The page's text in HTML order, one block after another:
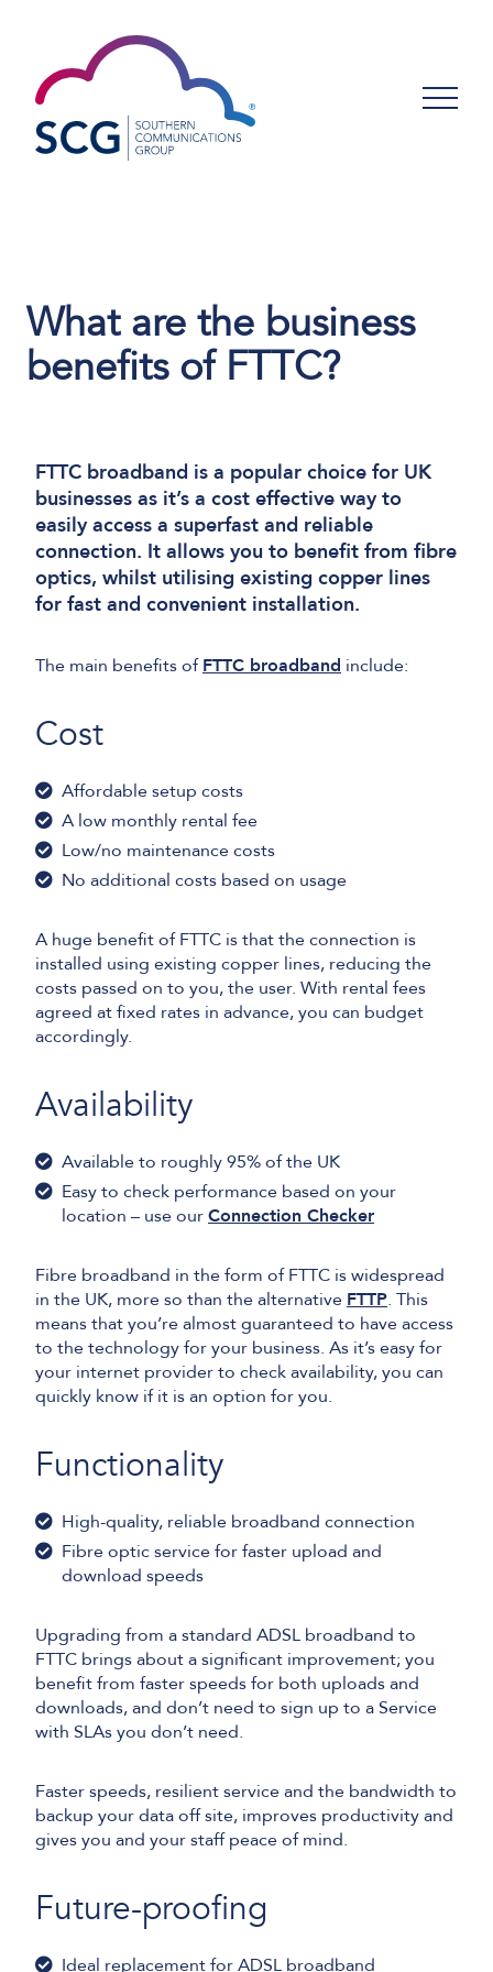
What are the business
benefits of FTTC?
FTTC broadband is a popular choice for UK
businesses as it’s a cost effective way to
easily access a superfast and reliable
connection. It allows you to benefit from fibre
optics, whilst utilising existing copper lines
for fast and convenient installation.
The main benefits ofFTTC broadband include:
Cost
Affordable setup costs
A low monthly rental fee
Low/no maintenance costs
No additional costs based on usage
A huge benefit of FTTC is that the connection is
installed using existing copper lines, reducing the
costs passed on to you, the user. With rental fees
agreed at fixed rates in advance, you can budget
accordingly.
Availability
Available to roughly 95% of the UK
Easy to check performance based on your
location – use ourConnection Checker
Fibre broadband in the form of FTTC is widespread
in the UK, more so than the alternative FTTP. This
means that you’re almost guaranteed to have access
to the technology for your business. As it’s easy for
your internet provider to check availability, you can
quickly know if it is an option for you.
Functionality
High-quality, reliable broadband connection
Fibre optic service for faster upload and
download speeds
Upgrading from a standard ADSL broadband to
FTTC brings about a significant improvement; you
benefit from faster speeds for both uploads and
downloads, and don’t need to sign up to a Service
with SLAs you don’t need.
Faster speeds, resilient service and the bandwidth to
backup your data off site, improves productivity and
gives you and your staff peace of mind.
Future-proofing
Ideal replacement for ADSL broadband